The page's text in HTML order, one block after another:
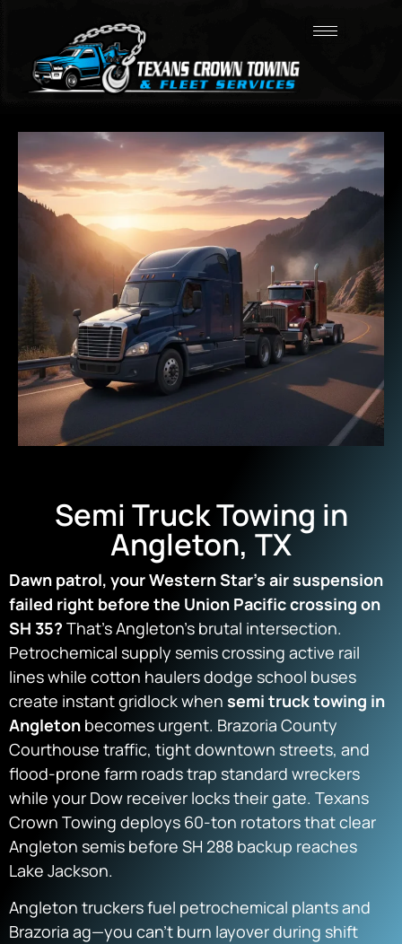
Semi Truck Towing in
Angleton, TX
Dawn patrol, your Western Star’s air suspension
failed right before the Union Pacific crossing on
SH 35? That’s Angleton’s brutal intersection.
Petrochemical supply semis crossing active rail
lines while cotton haulers dodge school buses
create instant gridlock when semi truck towing in
Angleton becomes urgent. Brazoria County
Courthouse traffic, tight downtown streets, and
flood-prone farm roads trap standard wreckers
while your Dow receiver locks their gate. Texans
Crown Towing deploys 60-ton rotators that clear
Angleton semis before SH 288 backup reaches
Lake Jackson.
Angleton truckers fuel petrochemical plants and
Brazoria ag—you can’t burn layover during shift